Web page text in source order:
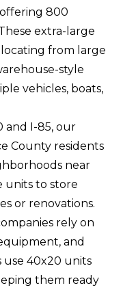
800
extra-large
from large
style
vehicles, boats,
and I-85, our
County residents
near
units to store
or renovations.
rely on
and
use 40x20 units
them ready